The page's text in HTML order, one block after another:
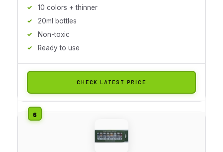
10 colors + thinner
20ml bottles
Non-toxic
Ready to use
CHECK LATEST PRICE